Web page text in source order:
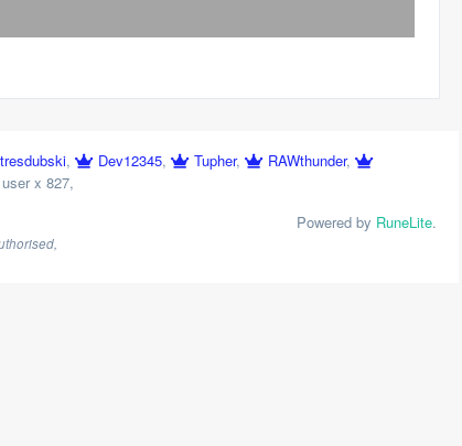
tresdubski, Dev12345, Tupher, RAWthunder,
x 827,
Powered by RuneLite.